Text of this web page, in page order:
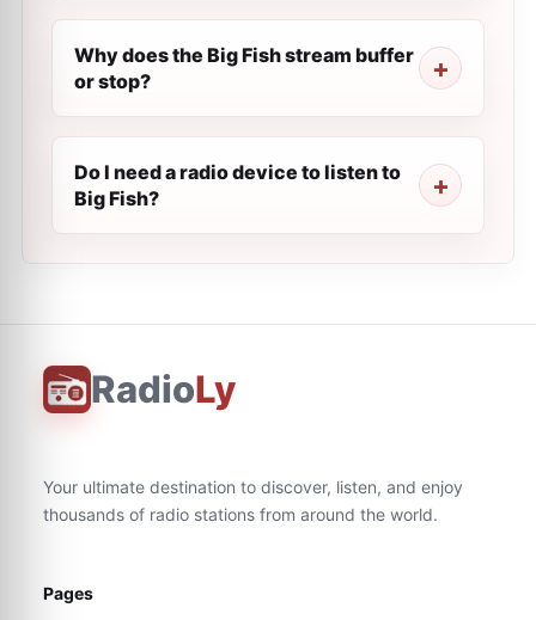
Why does the Big Fish stream buffer
or stop?
Do I need a radio device to listen to
Big Fish?
RadioLy
Your ultimate destination to discover, listen, and enjoy
thousands of radio stations from around the world.
Pages